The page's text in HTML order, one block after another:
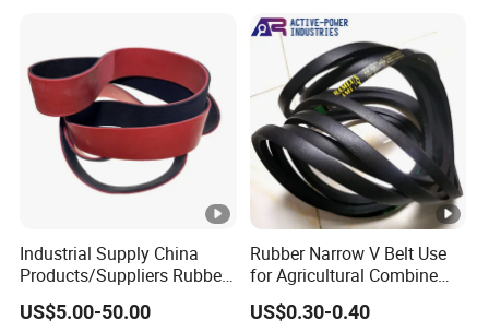
Transmission Drive V Belt
Industrial Supply China
Products/Suppliers Rubber
Coated Conveyor Flat Belt
US$5.00-50.00
Rubber Narrow V Belt Use
for Agricultural Combine
Harvester Rubber V-Belt for
Harvester Machine
US$0.30-0.40